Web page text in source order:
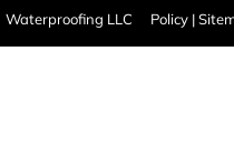
Waterproofing LLC
Policy |